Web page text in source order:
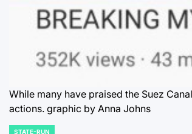
While many have praised the Suez
actions. graphic by Anna Johns
STATE-RUN